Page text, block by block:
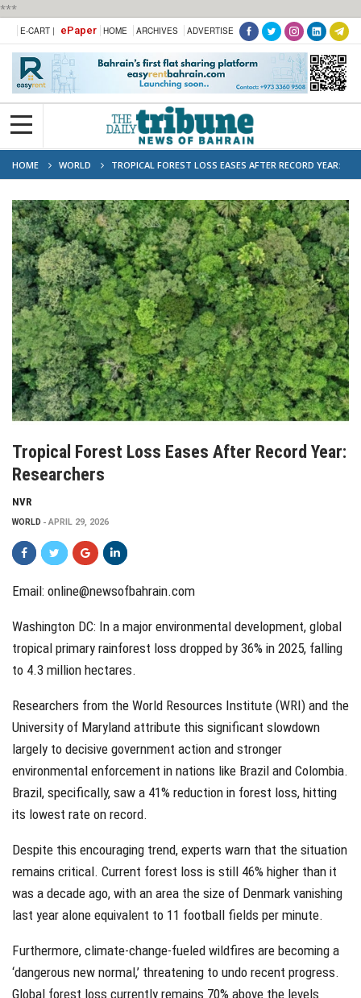
***
E-CART | ePaper HOME ARCHIVES ADVERTISE
HOME WORLD
TROPICAL FOREST LOSS EASES AFTER RECORD YEAR:
RESEARCHERS
Tropical Forest Loss Eases After Record Year:
Researchers
NVR
WORLD APRIL 29, 2026
Email: online@newsofbahrain.com
Washington DC: In a major environmental development, global
tropical primary rainforest loss dropped by 36% in 2025, falling
to 4.3 million hectares.
Researchers from the World Resources Institute (WRI) and the
University of Maryland attribute this significant slowdown
largely to decisive government action and stronger
environmental enforcement in nations like Brazil and Colombia.
Brazil, specifically, saw a 41% reduction in forest loss, hitting
its lowest rate on record.
Despite this encouraging trend, experts warn that the situation
remains critical. Current forest loss is still 46% higher than it
was a decade ago, with an area the size of Denmark vanishing
last year alone equivalent to 11 football fields per minute.
Furthermore, climate-change-fueled wildfires are becoming a
‘dangerous new normal,’ threatening to undo recent progress.
Global forest loss currently remains 70% above the levels